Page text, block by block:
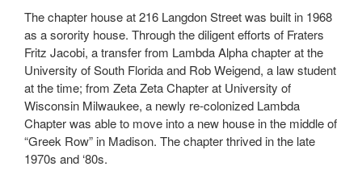
The chapter house at 216 Langdon Street was built in 1968
as a sorority house. Through the diligent efforts of Fraters
Fritz Jacobi, a transfer from Lambda Alpha chapter at the
University of South Florida and Rob Weigend, a law student
at the time; from Zeta Zeta Chapter at University of
Wisconsin Milwaukee, a newly re-colonized Lambda
Chapter was able to move into a new house in the middle of
“Greek Row” in Madison. The chapter thrived in the late
1970s and ‘80s.